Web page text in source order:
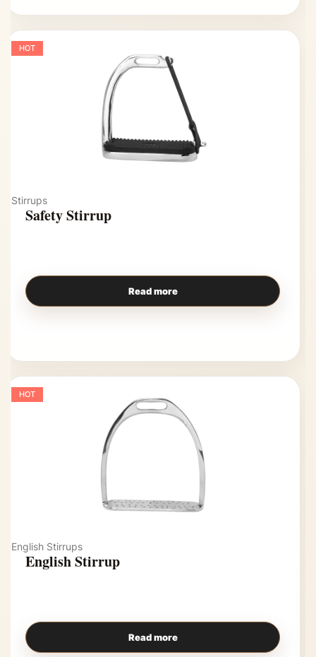
HOT
Stirrups
Safety Stirrup
Read more
HOT
English Stirrups
English Stirrup
Read more